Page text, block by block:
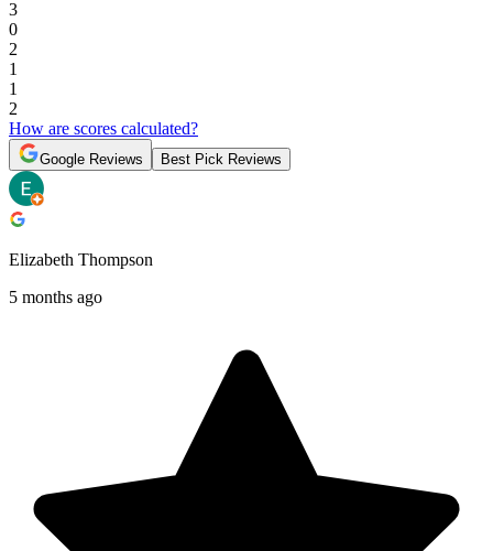
3
0
2
1
1
2
How are scores calculated?
Google Reviews Best Pick Reviews
Elizabeth Thompson
5 months ago